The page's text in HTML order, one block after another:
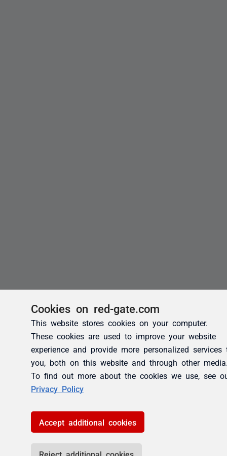
Cookies on red-gate.com
This website stores cookies on your computer.
These cookies are used to improve your website
experience and provide more personalized services
you, both on this website and through other
To find out more about the cookies we use, see
Privacy Policy
Accept additional cookies
Reject additional cookies